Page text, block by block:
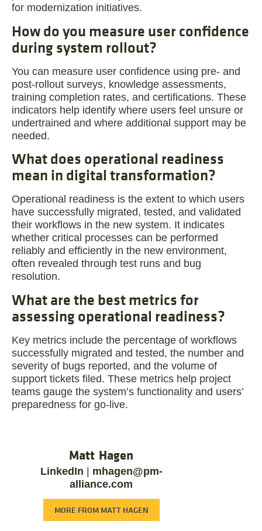
for modernization initiatives.
How do you measure user confidence
during system rollout?
You can measure user confidence using pre- and
post-rollout surveys, knowledge assessments,
training completion rates, and certifications. These
indicators help identify where users feel unsure or
undertrained and where additional support may be
needed.
What does operational readiness
mean in digital transformation?
Operational readiness is the extent to which users
have successfully migrated, tested, and validated
their workflows in the new system. It indicates
whether critical processes can be performed
reliably and efficiently in the new environment,
often revealed through test runs and bug
resolution.
What are the best metrics for
assessing operational readiness?
Key metrics include the percentage of workflows
successfully migrated and tested, the number and
severity of bugs reported, and the volume of
support tickets filed. These metrics help project
teams gauge the system’s functionality and users’
preparedness for go-live.
Matt Hagen
LinkedIn
mhagen@pm-
alliance.com
MORE FROM MATT HAGEN